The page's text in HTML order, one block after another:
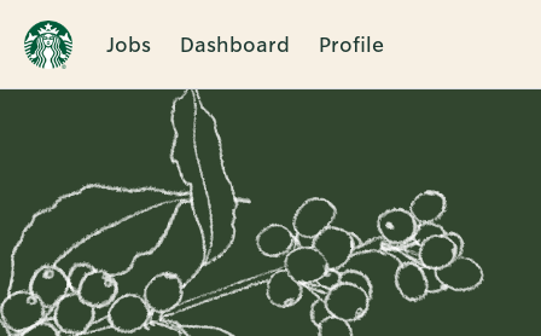
Jobs Dashboard Profile
Single